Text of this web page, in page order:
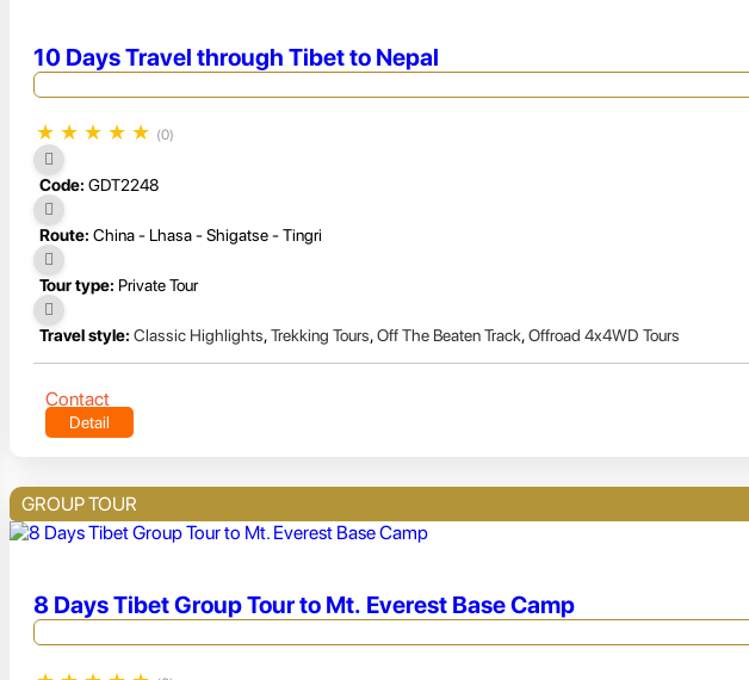
10 Days Travel through Tibet to Nepal
★ ★ ★ ★ ★ (0)
Code: GDT2248
Route: China - Lhasa - Shigatse - Tingri
Tour type: Private Tour
Travel style: Classic Highlights,Trekking Tours,Off The Beaten Track,Offroad 4x4WD Tours
Contact
Detail
GROUP TOUR
8 Days Tibet Group Tour to Mt. Everest Base Camp